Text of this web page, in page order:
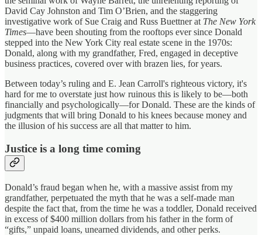
David Cay Johnston and Tim O’Brien, and the staggering
investigative work of Sue Craig and Russ Buettner at The New York
Times—have been shouting from the rooftops ever since Donald
stepped into the New York City real estate scene in the 1970s:
Donald, along with my grandfather, Fred, engaged in deceptive
business practices, covered over with brazen lies, for years.
Between today’s ruling and E. Jean Carroll's righteous victory, it's
hard for me to overstate just how ruinous this is likely to be—both
financially and psychologically—for Donald. These are the kinds of
judgments that will bring Donald to his knees because money and
the illusion of his success are all that matter to him.
Justice is a long time coming
Donald’s fraud began when he, with a massive assist from my
grandfather, perpetuated the myth that he was a self-made man
despite the fact that, from the time he was a toddler, Donald received
in excess of $400 million dollars from his father in the form of
“gifts,” unpaid loans, unearned dividends, and other perks.